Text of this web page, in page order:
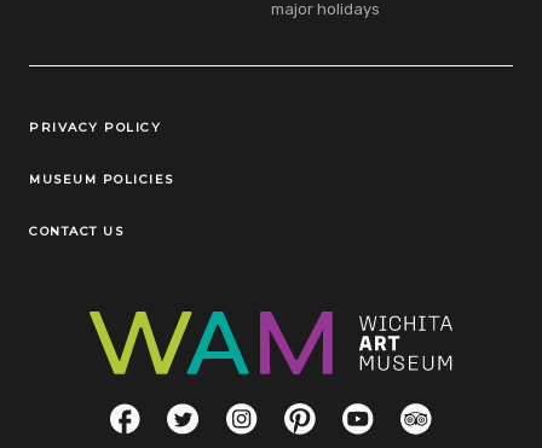
major holidays
Legal Links
PRIVACY POLICY
MUSEUM POLICIES
CONTACT US
Social LinksFacebookTwitterInstagramPinterestYouTubeTripAdvisor